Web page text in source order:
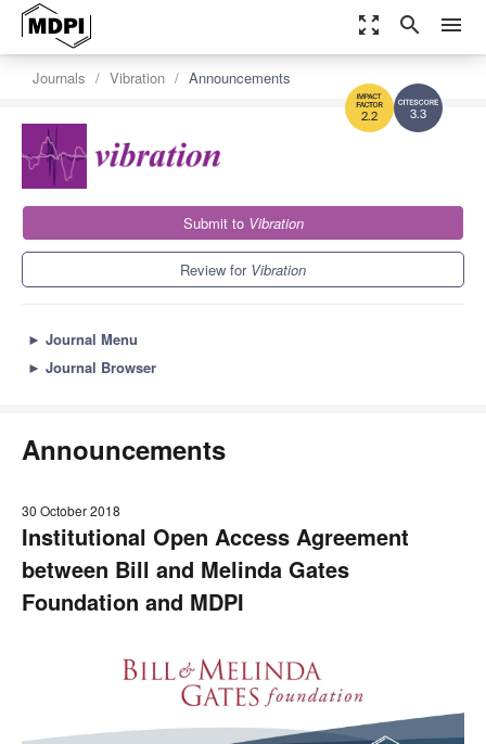
zoom_out_map search menu
3.3
2.2
Journals Vibration Announcements
Submit to Vibration
Review for Vibration
► Journal Menu
► Journal Browser
Announcements
30 October 2018
Institutional Open Access Agreement
between Bill and Melinda Gates
Foundation and MDPI